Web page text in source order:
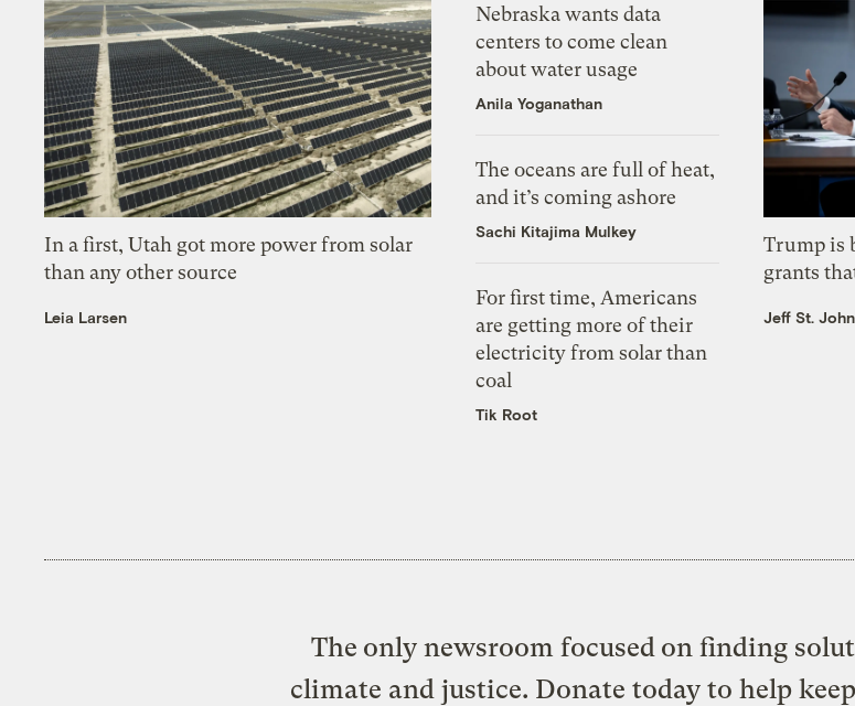
In a first, Utah got more power from solar
than any other source
Leia Larsen
Nebraska wants data
centers to come clean
about water usage
Anila Yoganathan
The oceans are full of heat,
and it’s coming ashore
Sachi Kitajima Mulkey
For first time, Americans
are getting more of their
electricity from solar than
coal
Tik Root
Trump is
grants
Jeff St.
The only newsroom focused on finding
climate and justice. Donate today to help